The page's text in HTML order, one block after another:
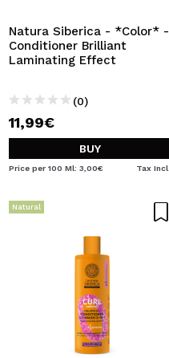
Natura Siberica - *Color* -
Conditioner Brilliant
Laminating Effect
(0)
11,99€
BUY
Price per 100 Ml: 3,00€ Tax Incl.
Natural